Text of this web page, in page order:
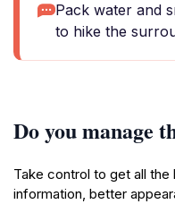
Pack water and
to hike the
Do you manage
Take control to get all
information, better